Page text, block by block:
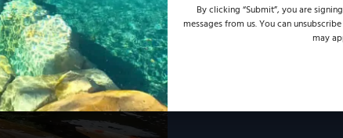
is imperative that I provide
assistance with a small
been idle/nonfunctioning
family-owned company put
hear the history It has been
Wes.
My brother hired
in
knowledgeable
operations for
Management to
By clicking “Submit”, you are
messages from us. You can
may